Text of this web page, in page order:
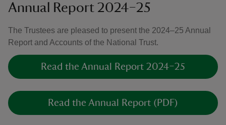
Annual Report 2024–25
The Trustees are pleased to present the 2024–25 Annual
Report and Accounts of the National Trust.
Read the Annual Report 2024–25
Read the Annual Report (PDF)